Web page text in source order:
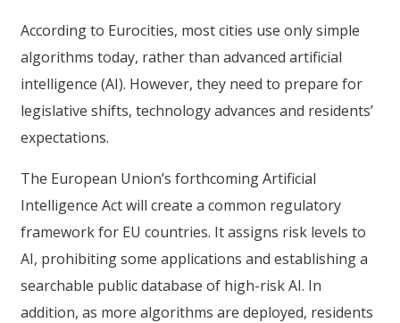
According to Eurocities, most cities use only simple
algorithms today, rather than advanced artificial
intelligence (AI). However, they need to prepare for
legislative shifts, technology advances and residents’
expectations.
The European Union’s forthcoming Artificial
Intelligence Act will create a common regulatory
framework for EU countries. It assigns risk levels to
AI, prohibiting some applications and establishing a
searchable public database of high-risk AI. In
addition, as more algorithms are deployed, residents